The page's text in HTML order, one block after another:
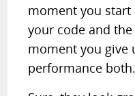
moment you start
your code and
moment you give
performance both.